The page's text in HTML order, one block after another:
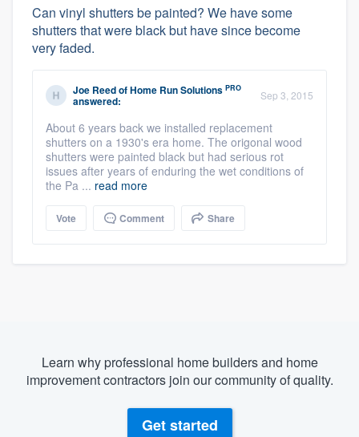
Can vinyl shutters be painted? We have some
shutters that were black but have since become
very faded.
Joe ReedofHome Run Solutions PRO
answered: Sep 3, 2015
About 6 years back we installed replacement
shutters on a 1930's era home. The origonal wood
shutters were painted black but had serious rot
issues after years of enduring the wet conditions of
the Pa ... read more
Vote Comment Share
Learn why professional home builders and home
improvement contractors join our community of quality.
Get started